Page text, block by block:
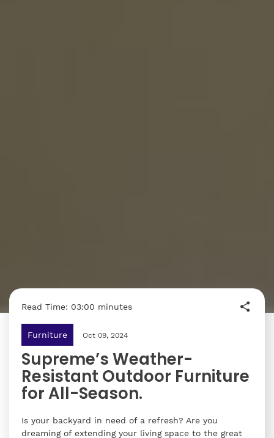
Read Time: 03:00 minutes
Furniture Oct 09, 2024
Supreme’s Weather-
Resistant Outdoor Furniture
for All-Season.
Is your backyard in need of a refresh? Are you
dreaming of extending your living space to the great